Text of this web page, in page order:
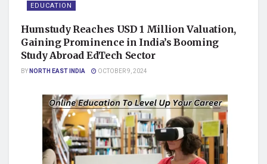
EDUCATION
Humstudy Reaches USD 1 Million Valuation,
Gaining Prominence in India’s Booming
Study Abroad EdTech Sector
BYNORTH EAST INDIA OCTOBER 9, 2024